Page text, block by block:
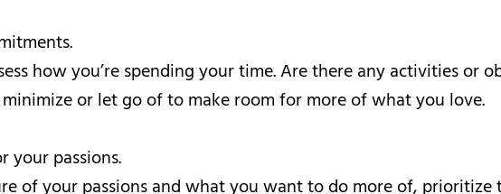
how you’re spending your time. Are there any activities or
or let go of to make room for more of what you love.
passions.
of your passions and what you want to do more of,